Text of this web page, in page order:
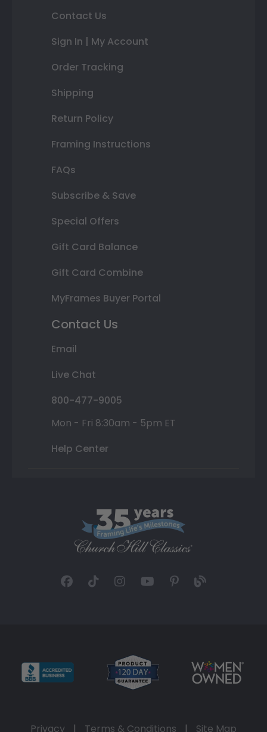
Contact Us
Sign In | My Account
Order Tracking
Shipping
Return Policy
Framing Instructions
FAQs
Subscribe & Save
Special Offers
Gift Card Balance
Gift Card Combine
MyFrames Buyer Portal
Contact Us
Email
Live Chat
800-477-9005
Mon - Fri 8:30am - 5pm ET
Help Center
Privacy | Terms & Conditions | Site Map